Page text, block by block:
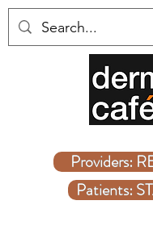
Providers:
Patients: